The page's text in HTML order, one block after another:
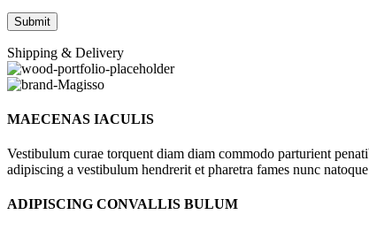
Shipping & Delivery
MAECENAS IACULIS
Vestibulum curae torquent diam diam commodo parturient
adipiscing a vestibulum hendrerit et pharetra fames nunc
ADIPISCING CONVALLIS BULUM